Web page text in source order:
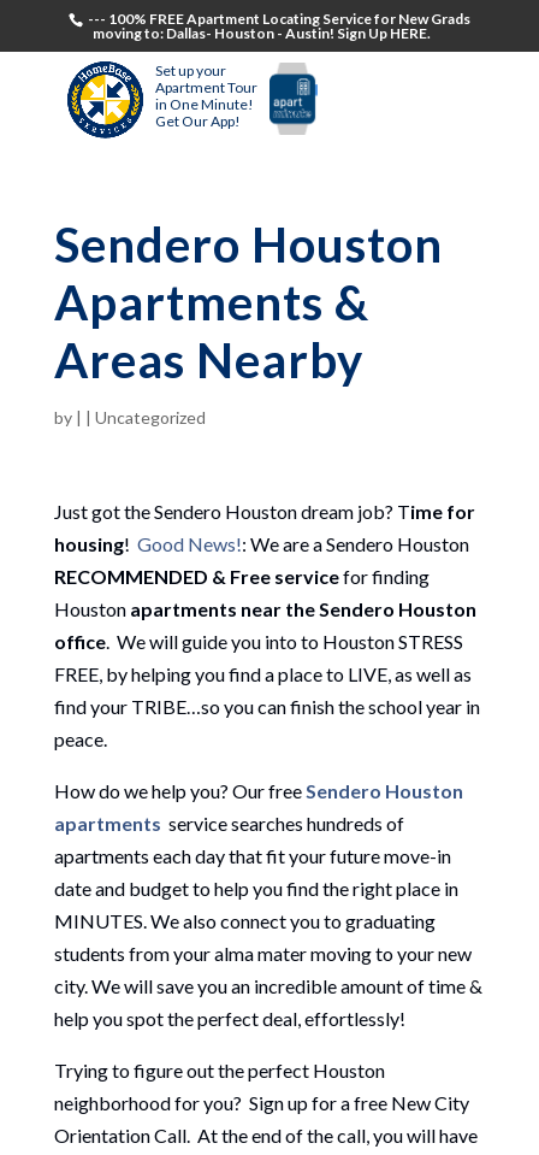
--- 100% FREE Apartment Locating Service for New Grads
moving to: Dallas- Houston - Austin! Sign Up HERE.
Set up your
Apartment Tour
in One Minute!
Get Our App!
Sendero Houston
Apartments &
Areas Nearby
by | | Uncategorized
Just got the Sendero Houston dream job? Time for
housing! Good News!: We are a Sendero Houston
RECOMMENDED & Free servicefor finding
Houstonapartments near the Sendero Houston
office. We will guide you into to Houston STRESS
FREE, by helping you find a place to LIVE, as well as
find your TRIBE…so you can finish the school year in
peace.
How do we help you? Our freeSendero Houston
apartments service searches hundreds of
apartments each day that fit your future move-in
date and budget to help you find the right place in
MINUTES. We also connect you to graduating
students from your alma mater moving to your new
city. We will save you an incredible amount of time &
help you spot the perfect deal, effortlessly!
Trying to figure out the perfect Houston
neighborhood for you? Sign up for a free New City
Orientation Call. At the end of the call, you will have